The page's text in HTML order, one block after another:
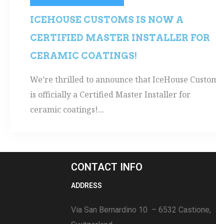
ICEHOUSE CUSTOMS IS NOW A
CERTIFIED MASTER INSTALLER FOR
CERAMIC COATINGS!
We’re thrilled to announce that IceHouse
is officially a Certified Master Installer for
ceramic coatings!...
CONTACT INFO
ADDRESS
Via San Bernardino 10 – 6532 Castione,